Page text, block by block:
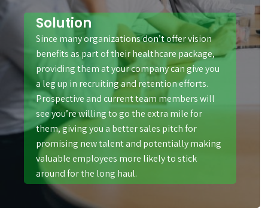
Solution
Since many organizations don’t offer vision
benefits as part of their healthcare package,
providing them at your company can give you
a leg up in recruiting and retention efforts.
Prospective and current team members will
see you’re willing to go the extra mile for
them, giving you a better sales pitch for
promising new talent and potentially making
valuable employees more likely to stick
around for the long haul.